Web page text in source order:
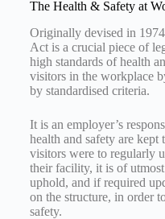
The Health & Safety at
Originally devised in
Act is a crucial piece of
high standards of health
visitors in the workplace
by standardised criteria.
It is an employer’s
health and safety are
visitors were to regularly
their facility, it is of
uphold, and if required
on the structure, in order
safety.